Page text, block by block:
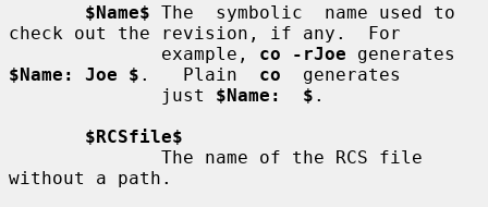
$Name$ The  symbolic  name used to
check out the revision, if any.  For
              example,
co -rJoe
$Name: Joe $ .   Plain co
  generates
              just
$Name:  $ .
$RCSfile$
without a path.